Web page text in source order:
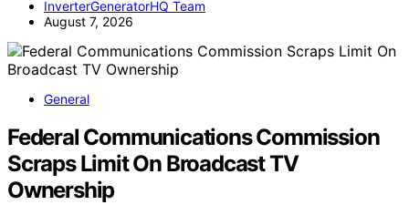
InverterGeneratorHQ Team
August 7, 2026
General
Federal Communications Commission
Scraps Limit On Broadcast TV
Ownership